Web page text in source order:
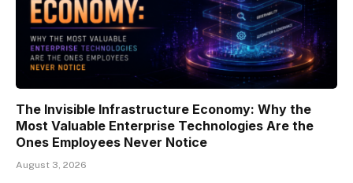
The Invisible Infrastructure Economy: Why the
Most Valuable Enterprise Technologies Are the
Ones Employees Never Notice
August 3, 2026